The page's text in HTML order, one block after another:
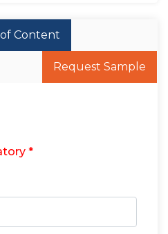
Content
Request Sample
*